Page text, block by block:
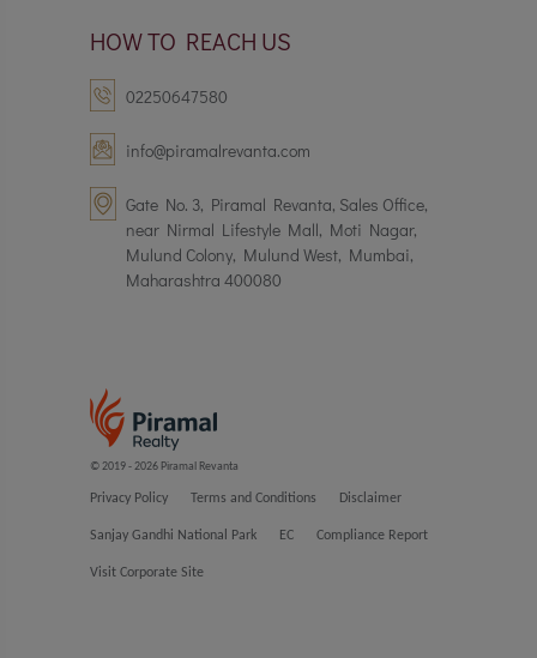
HOW TO REACH US
02250647580
info@piramalrevanta.com
Gate No. 3, Piramal Revanta, Sales Office,
near Nirmal Lifestyle Mall, Moti Nagar,
Mulund Colony, Mulund West, Mumbai,
Maharashtra 400080
© 2019 - 2026 Piramal Revanta
Privacy Policy Terms and Conditions Disclaimer
Sanjay Gandhi National Park EC Compliance Report
Visit Corporate Site